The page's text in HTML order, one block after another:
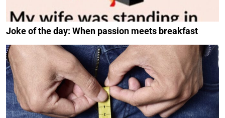
Joke of the day: When passion meets breakfast